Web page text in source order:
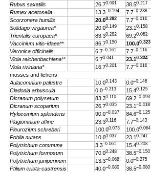
Rubus saxatilis
26.70.091 38.50.217
Rumex acetosella
13.3–0.194 7.7–0.238
Scorzonera humilis
20.00.282 7.7–0.016
Solidago virgaurea*
20.00.149 23.10.158
Trientalis europaea*
83.30.282 69.20.062
Vaccinium vitis-idaea**
86.70.150 100.00.323
Veronica officinalis
6.7–0.161 7.7–0.116
Viola reichenbachiana**
6.70.041 23.10.334
Viola riviniana*
16.70.201 7.7–0.016
mosses and lichens
Aulacomnium palustre
10.00.143 0.0–0.146
Cladonia arbuscula
0.0–0.213 15.40.125
Dicranum polysetum
83.30.110 69.2–0.093
Dicranum scoparium
26.70.035 23.1–0.018
Hylocomium splendens
90.0–0.037 84.6–0.125
Plagiomnium affine
23.30.116 7.7–0.143
Pleurozium schreberi
100.00.073 100.00.064
Pohlia nutans
10.00.037 23.10.247
Polytrichum commune
3.3–0.061 15.40.208
Polytrichum formosum
70.00.248 38.5–0.150
Polytrichum juniperinum
13.3–0.068 0.0–0.275
Ptilium crista-castrensis
40.0–0.080 38.5–0.080